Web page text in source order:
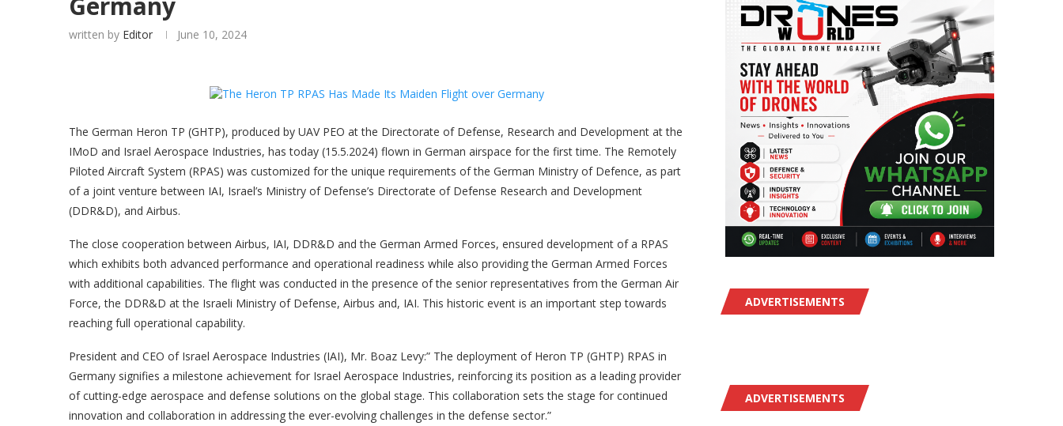
written by Editor June 10, 2024
The German Heron TP (GHTP), produced by UAV PEO at the Directorate of Defense, Research and Development at the
IMoD and Israel Aerospace Industries, has today (15.5.2024) flown in German airspace for the first time. The Remotely
Piloted Aircraft System (RPAS) was customized for the unique requirements of the German Ministry of Defence, as part
of a joint venture between IAI, Israel’s Ministry of Defense’s Directorate of Defense Research and Development
(DDR&D), and Airbus.
The close cooperation between Airbus, IAI, DDR&D and the German Armed Forces, ensured development of a RPAS
which exhibits both advanced performance and operational readiness while also providing the German Armed Forces
with additional capabilities. The flight was conducted in the presence of the senior representatives from the German Air
Force, the DDR&D at the Israeli Ministry of Defense, Airbus and, IAI. This historic event is an important step towards
reaching full operational capability.
President and CEO of Israel Aerospace Industries (IAI), Mr. Boaz Levy:” The deployment of Heron TP (GHTP) RPAS in
Germany signifies a milestone achievement for Israel Aerospace Industries, reinforcing its position as a leading provider
of cutting-edge aerospace and defense solutions on the global stage. This collaboration sets the stage for continued
innovation and collaboration in addressing the ever-evolving challenges in the defense sector.”
ADVERTISEMENTS
ADVERTISEMENTS